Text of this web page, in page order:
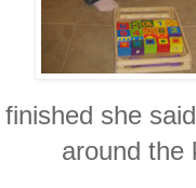
she
around the